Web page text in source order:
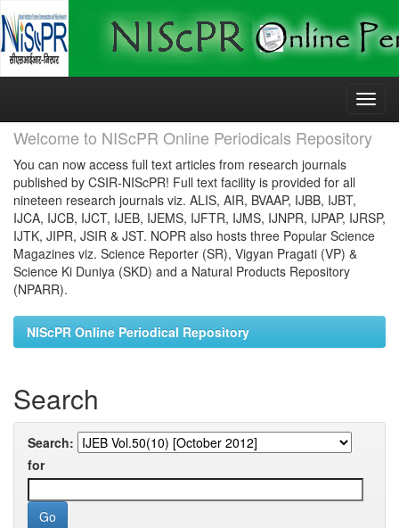
Skip
Welcome to NIScPR Online Periodicals Repository
You can now access full text articles from research journals
published by CSIR-NIScPR! Full text facility is provided for all
nineteen research journals viz. ALIS, AIR, BVAAP, IJBB, IJBT,
IJCA, IJCB, IJCT, IJEB, IJEMS, IJFTR, IJMS, IJNPR, IJPAP, IJRSP,
IJTK, JIPR, JSIR & JST. NOPR also hosts three Popular Science
Magazines viz. Science Reporter (SR), Vigyan Pragati (VP) &
Science Ki Duniya (SKD) and a Natural Products Repository
(NPARR).
NIScPR Online Periodical Repository
Search
Search:
for